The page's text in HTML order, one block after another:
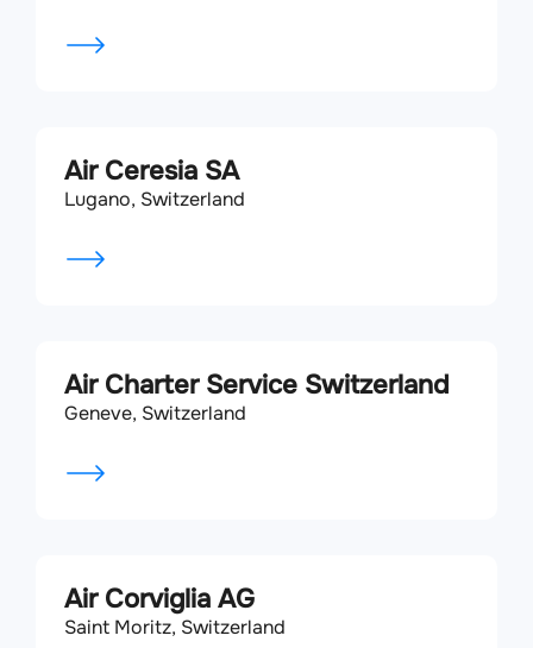
Air Ceresia SA
Lugano, Switzerland
Air Charter Service Switzerland
Geneve, Switzerland
Air Corviglia AG
Saint Moritz, Switzerland